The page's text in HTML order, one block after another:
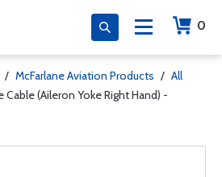
0
/ McFarlane Aviation Products / All
Cable (Aileron Yoke Right Hand) -